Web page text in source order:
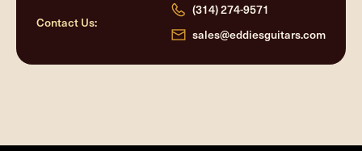
Contact Us:
(314) 274-9571
sales@eddiesguitars.com